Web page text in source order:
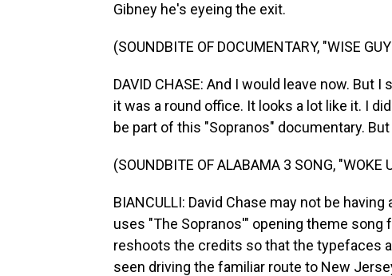
Gibney he's eyeing the exit.
(SOUNDBITE OF DOCUMENTARY, "WISE
DAVID CHASE: And I would leave now. But
it was a round office. It looks a lot like it. I
be part of this "Sopranos" documentary.
(SOUNDBITE OF ALABAMA 3 SONG, "WOKE
BIANCULLI: David Chase may not be
uses "The Sopranos'" opening theme
reshoots the credits so that the typefaces
seen driving the familiar route to New